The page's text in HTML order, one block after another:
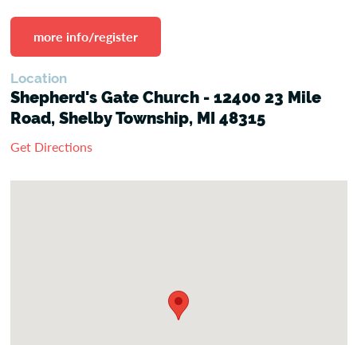
more info/register
Location
Shepherd's Gate Church - 12400 23 Mile
Road, Shelby Township, MI 48315
Get Directions